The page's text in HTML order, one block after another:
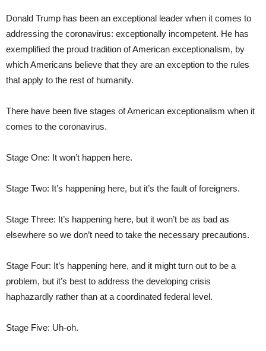
Donald Trump has been an exceptional leader when it comes to
addressing the coronavirus: exceptionally incompetent. He has
exemplified the proud tradition of American exceptionalism, by
which Americans believe that they are an exception to the rules
that apply to the rest of humanity.
There have been five stages of American exceptionalism when it
comes to the coronavirus.
Stage One: It won’t happen here.
Stage Two: It’s happening here, but it’s the fault of foreigners.
Stage Three: It’s happening here, but it won’t be as bad as
elsewhere so we don’t need to take the necessary precautions.
Stage Four: It’s happening here, and it might turn out to be a
problem, but it’s best to address the developing crisis
haphazardly rather than at a coordinated federal level.
Stage Five: Uh-oh.